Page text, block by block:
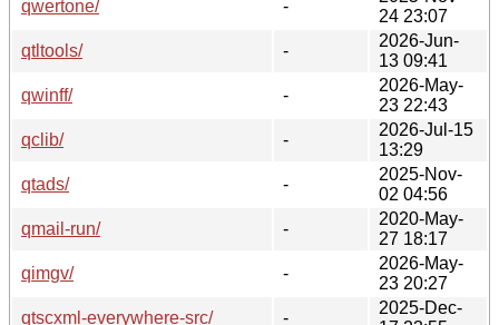
qwertone/
-
24 23:07
qtltools/
-
2026-Jun-
13 09:41
qwinff/
-
2026-May-
23 22:43
qclib/
-
2026-Jul-15
13:29
qtads/
-
2025-Nov-
02 04:56
qmail-run/
-
2020-May-
27 18:17
qimgv/
-
2026-May-
23 20:27
qtscxml-everywhere-src/
-
2025-Dec-